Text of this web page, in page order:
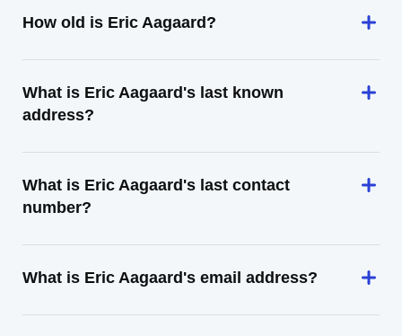
How old is Eric Aagaard?
What is Eric Aagaard's last known
address?
What is Eric Aagaard's last contact
number?
What is Eric Aagaard's email address?